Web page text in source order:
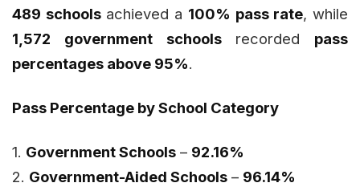
489 schoolsachieved a 100% pass rate, while
1,572 government schoolsrecorded pass
percentages above 95%.
Pass Percentage by School Category
1. Government Schools – 92.16%
2. Government-Aided Schools – 96.14%